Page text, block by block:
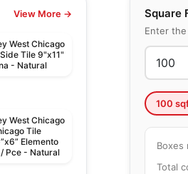
Square
Enter
100
Boxes
Total
View More →
West Chicago
Tile 9"x11"
- Natural
West Chicago
Tile
Elemento
Pce - Natural